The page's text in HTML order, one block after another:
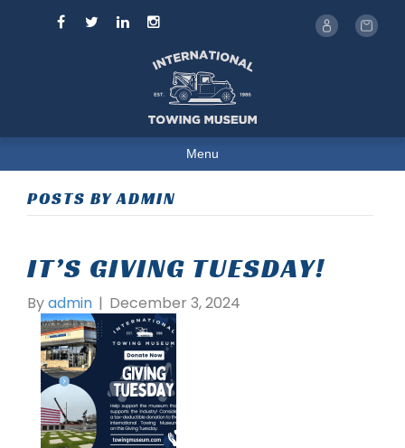
Menu
POSTS BY ADMIN
IT’S GIVING TUESDAY!
Byadmin | December 3, 2024